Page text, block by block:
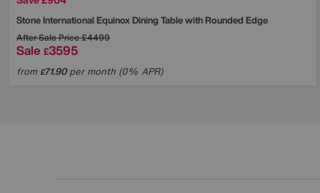
Stone InternationalEquinox Dining Table with Rounded Edge
After Sale Price£4499
Sale £3595
from£71.90per month (0% APR)